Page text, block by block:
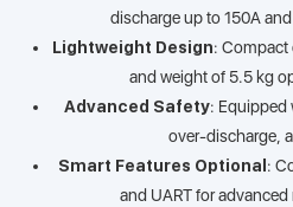
discharge up to 150A
Lightweight Design: Compact
and weight of 5.5 kg
Advanced Safety: Equipped
over-discharge,
Smart Features Optional :
and UART for